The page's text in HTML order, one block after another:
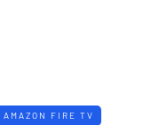
AMAZON FIRE TV